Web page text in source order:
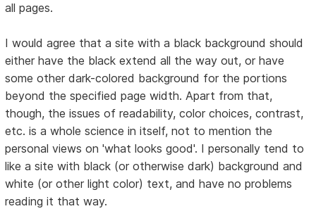
all pages.
I would agree that a site with a black background should
either have the black extend all the way out, or have
some other dark-colored background for the portions
beyond the specified page width. Apart from that,
though, the issues of readability, color choices, contrast,
etc. is a whole science in itself, not to mention the
personal views on 'what looks good'. I personally tend to
like a site with black (or otherwise dark) background and
white (or other light color) text, and have no problems
reading it that way.